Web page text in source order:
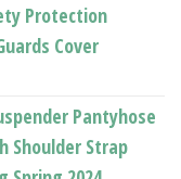
Protection
Cover
Pantyhose
Shoulder Strap